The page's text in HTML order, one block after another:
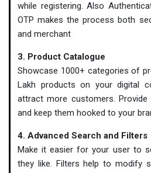
while registering. Also
OTP makes the process both
and merchant
3. Product Catalogue
Showcase 1000+ categories of
Lakh products on your digital
attract more customers.
and keep them hooked to your
4. Advanced Search and Filters
Make it easier for your user to
they like. Filters help to modify